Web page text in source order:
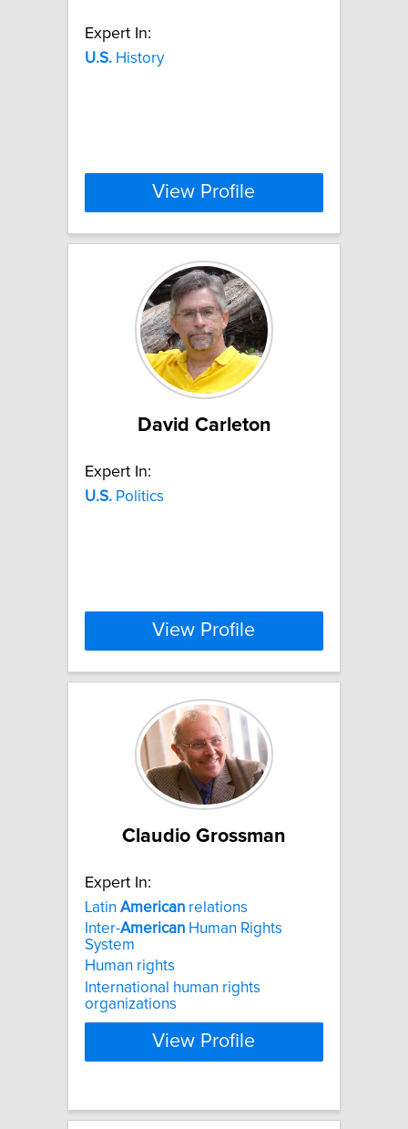
Expert In:
U.S. History
View Profile
David Carleton
Expert In:
U.S. Politics
View Profile
Claudio Grossman
Expert In:
Latin American relations
Inter-American Human Rights
System
Human rights
International human rights
organizations
View Profile